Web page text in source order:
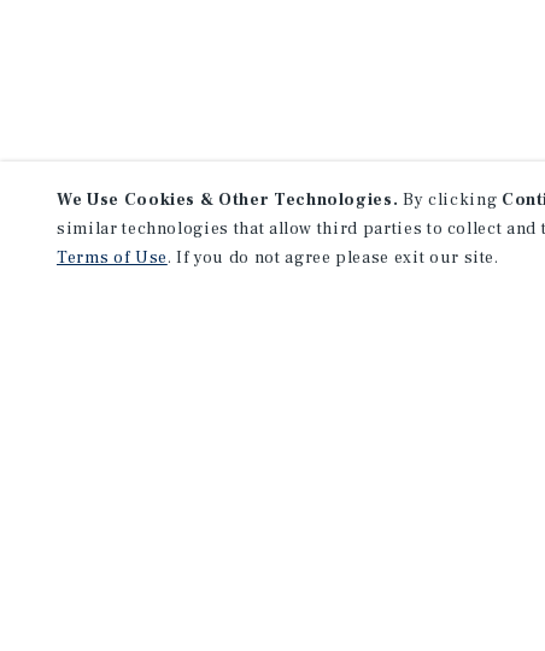
We Use Cookies & Other Technologies. By clicking
similar technologies that allow third parties to collect
Terms of Use. If you do not agree please exit our site.